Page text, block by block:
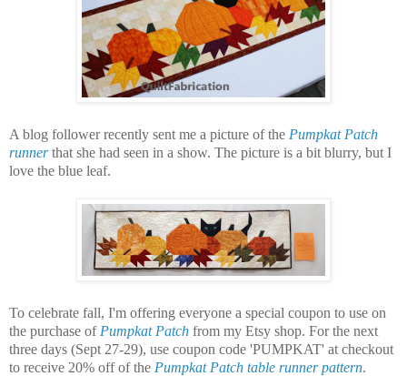
A blog follower recently sent me a picture of the Pumpkat Patch
runnerthat she had seen in a show. The picture is a bit blurry, but I
love the blue leaf.
To celebrate fall, I'm offering everyone a special coupon to use on
the purchase of Pumpkat Patch from my Etsy shop. For the next
three days (Sept 27-29), use coupon code 'PUMPKAT' at checkout
to receive 20% off of the Pumpkat Patch table runner pattern.